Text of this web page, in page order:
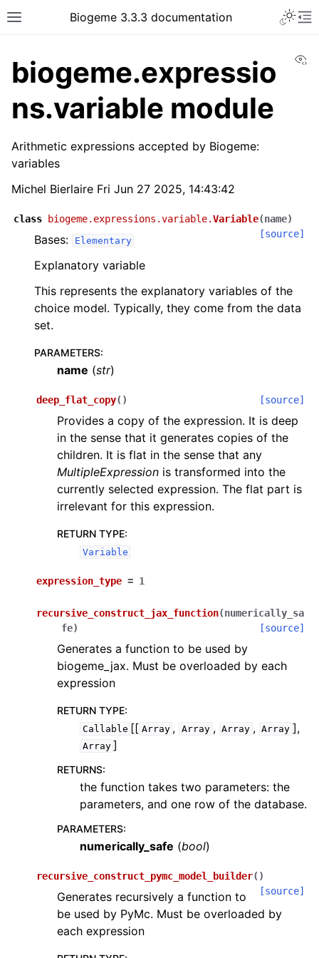
Biogeme 3.3.3 documentation
biogeme.expressio
ns.variable module
Arithmetic expressions accepted by Biogeme:
variables
Michel Bierlaire Fri Jun 27 2025, 14:43:42
class biogeme.expressions.variable.Variable(name)
[source]
Bases: Elementary
Explanatory variable
This represents the explanatory variables of the
choice model. Typically, they come from the data
set.
PARAMETERS:
name (str)
deep_flat_copy( ) [source]
Provides a copy of the expression. It is deep
in the sense that it generates copies of the
children. It is flat in the sense that any
MultipleExpression is transformed into the
currently selected expression. The flat part is
irrelevant for this expression.
RETURN TYPE:
Variable
expression_type = 1
recursive_construct_jax_function(numerically_sa
fe) [source]
Generates a function to be used by
biogeme_jax. Must be overloaded by each
expression
RETURN TYPE:
Callable [[ Array , Array , Array , Array ],
Array ]
RETURNS:
the function takes two parameters: the
parameters, and one row of the database.
PARAMETERS:
numerically_safe (bool)
recursive_construct_pymc_model_builder( )
[source]
Generates recursively a function to
be used by PyMc. Must be overloaded by
each expression